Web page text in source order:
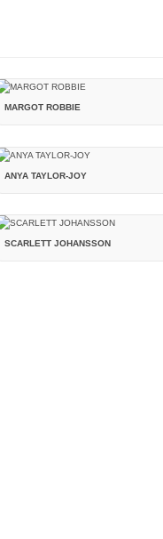
MARGOT ROBBIE
ANYA TAYLOR-JOY
SCARLETT JOHANSSON